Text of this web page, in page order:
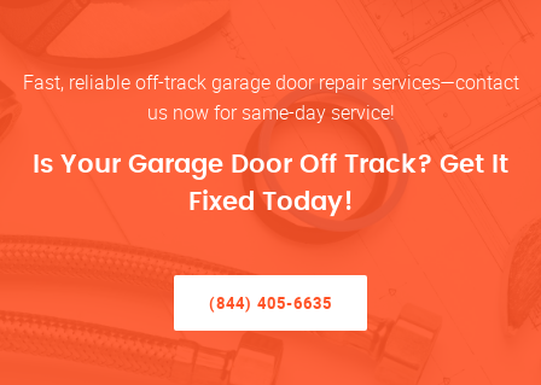
Fast, reliable off-track garage door repair services—contact
us now for same-day service!
Is Your Garage Door Off Track? Get It
Fixed Today!
(844) 405-6635